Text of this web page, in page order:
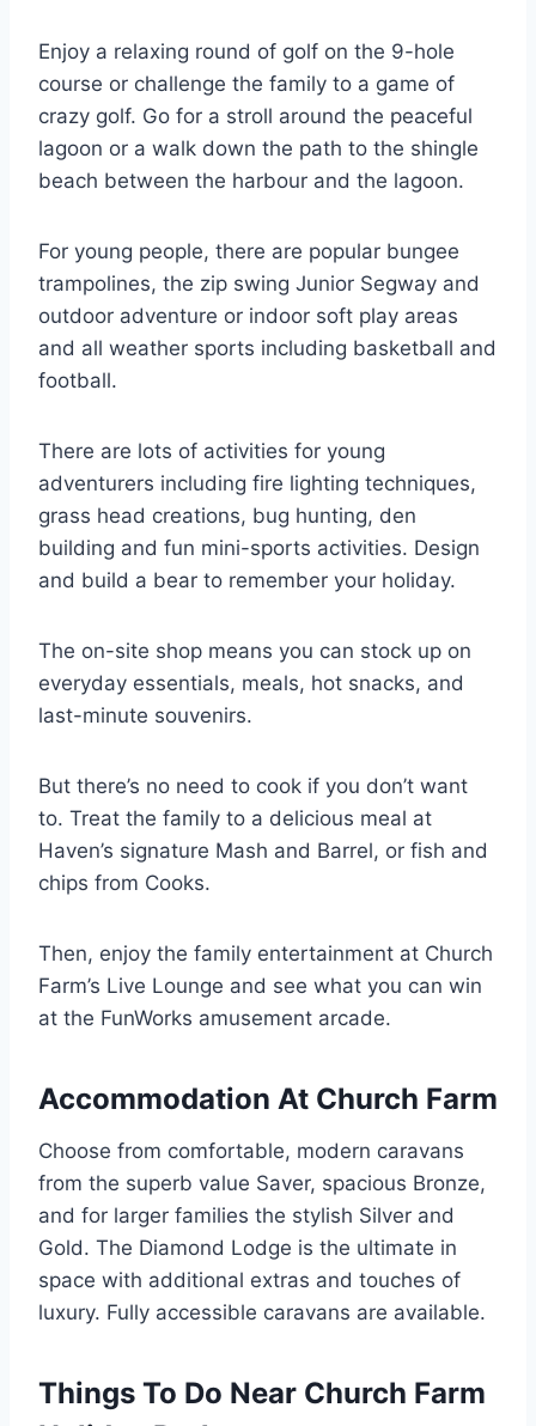
Enjoy a relaxing round of golf on the 9-hole
course or challenge the family to a game of
crazy golf. Go for a stroll around the peaceful
lagoon or a walk down the path to the shingle
beach between the harbour and the lagoon.
For young people, there are popular bungee
trampolines, the zip swing Junior Segway and
outdoor adventure or indoor soft play areas
and all weather sports including basketball and
football.
There are lots of activities for young
adventurers including fire lighting techniques,
grass head creations, bug hunting, den
building and fun mini-sports activities. Design
and build a bear to remember your holiday.
The on-site shop means you can stock up on
everyday essentials, meals, hot snacks, and
last-minute souvenirs.
But there’s no need to cook if you don’t want
to. Treat the family to a delicious meal at
Haven’s signature Mash and Barrel, or fish and
chips from Cooks.
Then, enjoy the family entertainment at Church
Farm’s Live Lounge and see what you can win
at the FunWorks amusement arcade.
Accommodation At Church Farm
Choose from comfortable, modern caravans
from the superb value Saver, spacious Bronze,
and for larger families the stylish Silver and
Gold. The Diamond Lodge is the ultimate in
space with additional extras and touches of
luxury. Fully accessible caravans are available.
Things To Do Near Church Farm